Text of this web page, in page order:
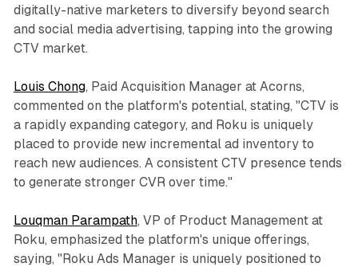
digitally-native marketers to diversify beyond search
and social media advertising, tapping into the growing
CTV market.
Louis Chong, Paid Acquisition Manager at Acorns,
commented on the platform's potential, stating, "CTV is
a rapidly expanding category, and Roku is uniquely
placed to provide new incremental ad inventory to
reach new audiences. A consistent CTV presence tends
to generate stronger CVR over time."
Louqman Parampath, VP of Product Management at
Roku, emphasized the platform's unique offerings,
saying, "Roku Ads Manager is uniquely positioned to